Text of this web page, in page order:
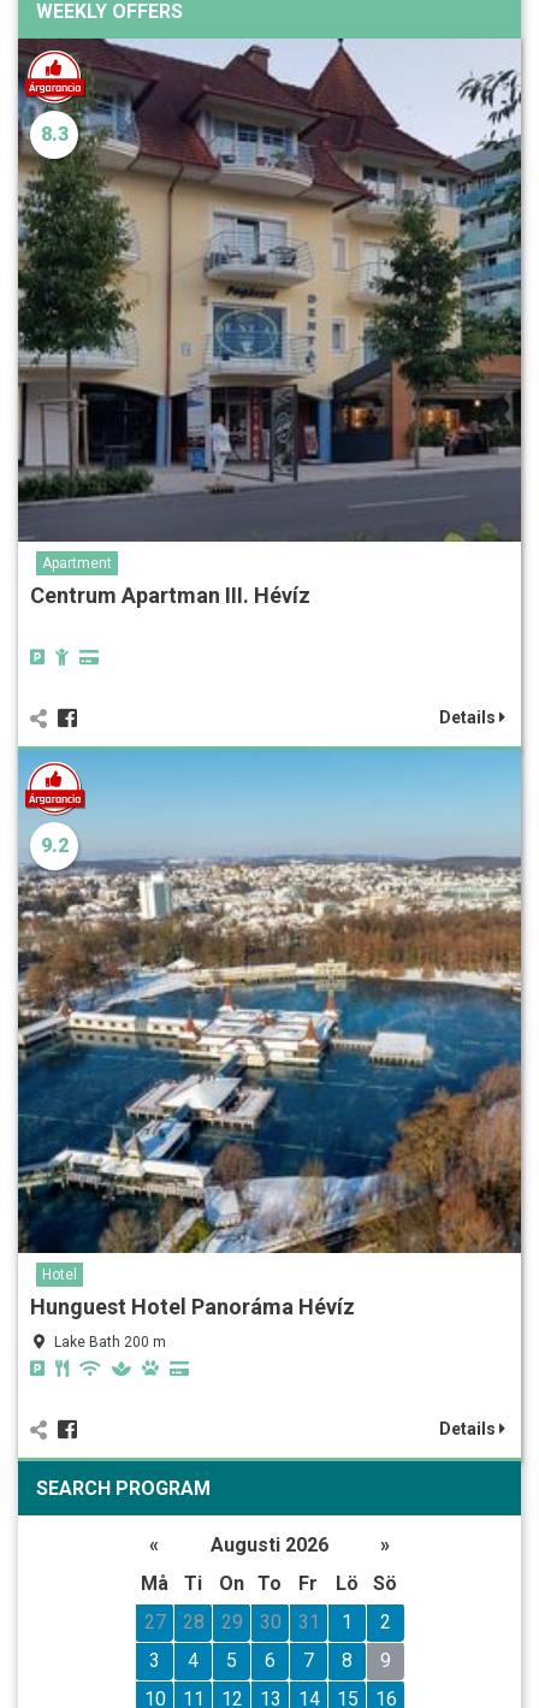
WEEKLY OFFERS
8.3
Apartment
Centrum Apartman III. Hévíz
Details
9.2
Hotel
Hunguest Hotel Panoráma Hévíz
Lake Bath 200 m
Details
SEARCH PROGRAM
« Augusti 2026
»
Må
Ti On To Fr Lö
Sö
27
28 29 30 31 1
2
3
4 5 6 7 8
9
10
11 12 13 14 15
16